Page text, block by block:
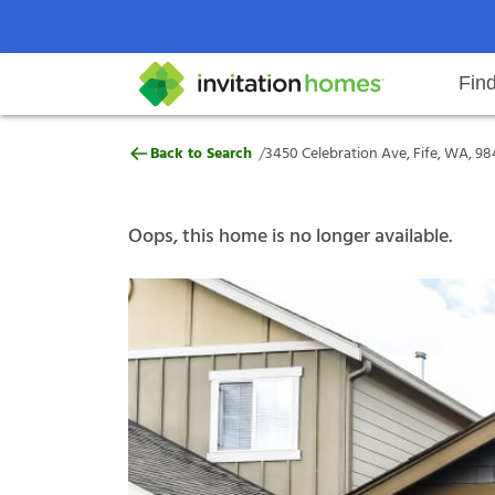
Search locations Rental
Why Invitation Homes
Help Center Resident responsibilitiesOur
3450 Celebration Ave, Fife, WA,
Back to Search /3450 Celebration Ave, Fife, WA,
Oops, this home is no longer available.